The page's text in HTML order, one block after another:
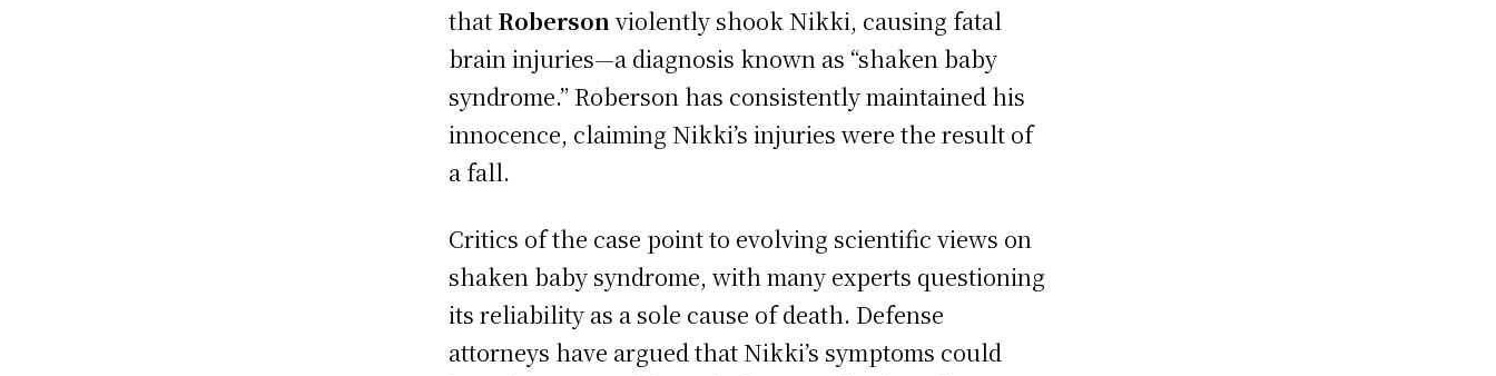
that Roberson violently shook Nikki, causing fatal
brain injuries—a diagnosis known as “shaken baby
syndrome.” Roberson has consistently maintained his
innocence, claiming Nikki’s injuries were the result of
a fall.
Critics of the case point to evolving scientific views on
shaken baby syndrome, with many experts questioning
its reliability as a sole cause of death. Defense
attorneys have argued that Nikki’s symptoms could